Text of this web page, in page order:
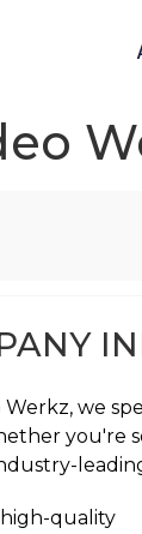
Werkz, we
you're
quality